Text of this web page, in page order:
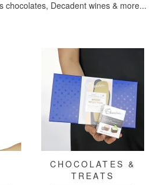
chocolates, Decadent wines & more...
CHOCOLATES &
TREATS